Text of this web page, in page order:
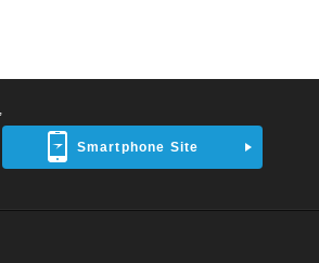
Smartphone Site